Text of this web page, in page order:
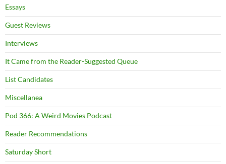
Essays
Guest Reviews
Interviews
It Came from the Reader-Suggested Queue
List Candidates
Miscellanea
Pod 366: A Weird Movies Podcast
Reader Recommendations
Saturday Short